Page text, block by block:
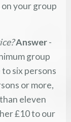
your group
Answer-
group
six persons
or more,
eleven
£10 to our